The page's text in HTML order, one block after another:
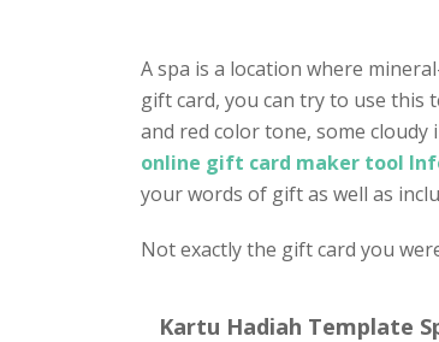
A spa is a location where
gift card, you can try to use this
and red color tone, some
online gift card maker tool
your words of gift as well as
Not exactly the gift card you
Kartu Hadiah Template